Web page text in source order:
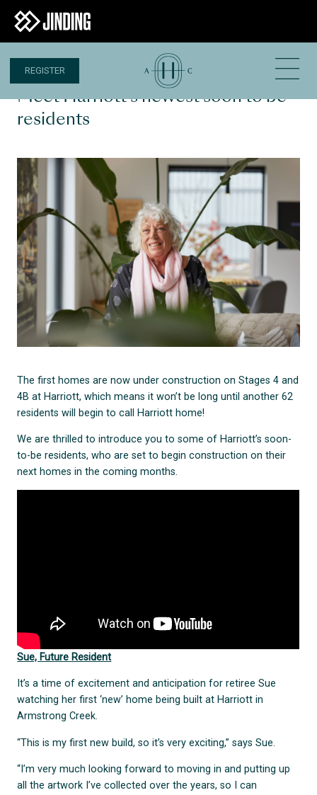
REGISTER
Meet Harriott’s newest soon to be
residents
The first homes are now under construction on Stages 4 and
4B at Harriott, which means it won’t be long until another 62
residents will begin to call Harriott home!
We are thrilled to introduce you to some of Harriott’s soon-
to-be residents, who are set to begin construction on their
next homes in the coming months.
Sue, Future Resident
It’s a time of excitement and anticipation for retiree Sue
watching her first ‘new’ home being built at Harriott in
Armstrong Creek.
“This is my first new build, so it’s very exciting,” says Sue.
“I’m very much looking forward to moving in and putting up
all the artwork I’ve collected over the years, so I can